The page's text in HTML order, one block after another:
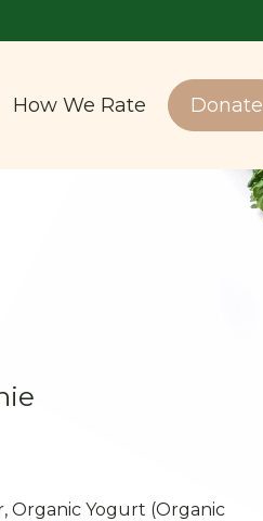
How We Rate Donate
Organic Yogurt (Organic